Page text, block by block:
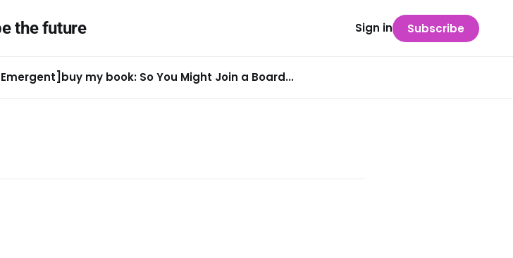
the future
buy my book: So You Might Join a Board...
Sign in Subscribe